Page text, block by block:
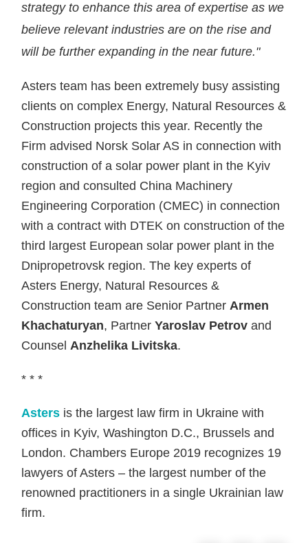
strategy to enhance this area of expertise as we
believe relevant industries are on the rise and
will be further expanding in the near future."
Asters team has been extremely busy assisting
clients on complex Energy, Natural Resources &
Construction projects this year. Recently the
Firm advised Norsk Solar AS in connection with
construction of a solar power plant in the Kyiv
region and consulted China Machinery
Engineering Corporation (CMEC) in connection
with a contract with DTEK on construction of the
third largest European solar power plant in the
Dnipropetrovsk region. The key experts of
Asters Energy, Natural Resources &
Construction team are Senior PartnerArmen
Khachaturyan, PartnerYaroslav Petrov and
CounselAnzhelika Livitska.
* * *
Asters is the largest law firm in Ukraine with
offices in Kyiv, Washington D.C., Brussels and
London. Chambers Europe 2019 recognizes 19
lawyers of Asters – the largest number of the
renowned practitioners in a single Ukrainian law
firm.